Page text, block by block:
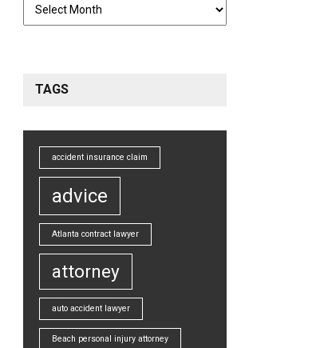
TAGS
accident insurance claim
advice
Atlanta contract lawyer
attorney
auto accident lawyer
Beach personal injury attorney